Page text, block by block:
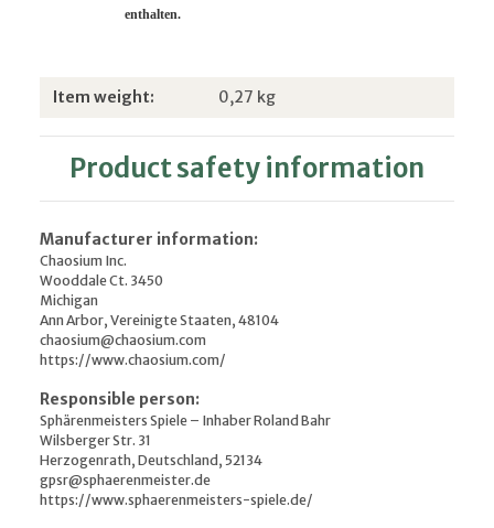
enthalten.
Item information
Value
Item weight: 0,27 kg
Product safety information
Manufacturer information:
Chaosium Inc.
Wooddale Ct. 3450
Michigan
Ann Arbor, Vereinigte Staaten, 48104
chaosium@chaosium.com
https://www.chaosium.com/
Responsible person:
Sphärenmeisters Spiele – Inhaber Roland Bahr
Wilsberger Str. 31
Herzogenrath, Deutschland, 52134
gpsr@sphaerenmeister.de
https://www.sphaerenmeisters-spiele.de/